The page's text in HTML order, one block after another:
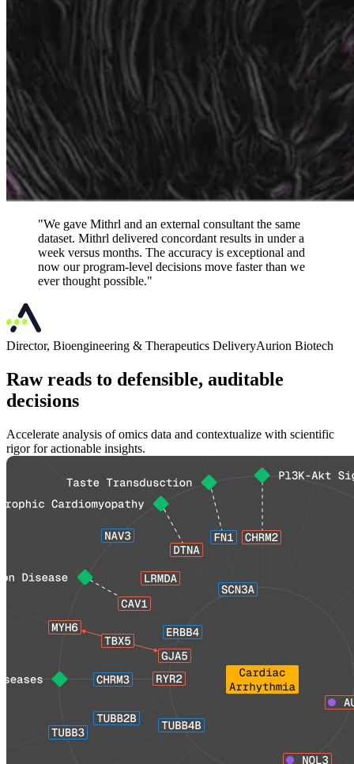
"We gave Mithrl and an external consultant the same
dataset. Mithrl delivered concordant results in under a
week versus months. The accuracy is exceptional and
now our program-level decisions move faster than we
ever thought possible."
Director, Bioengineering & Therapeutics DeliveryAurion Biotech
Raw reads to defensible, auditable
decisions
Accelerate analysis of omics data and contextualize with scientific
rigor for actionable insights.